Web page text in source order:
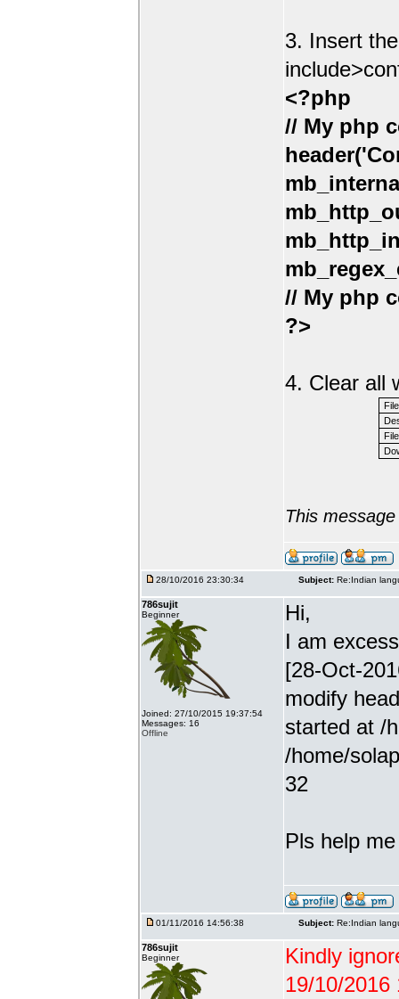
3. Insert
<?php
// My php
// My php
?>
4. Clear all
This
28/10/2016 23:30:34 Subject: Re:Indian
786sujit
Beginner
Joined: 27/10/2015 19:37:54
Messages: 16
Offline
Hi,
I am
[28-Oct-
modify
started at /
/home/
32
Pls help
01/11/2016 14:56:38 Subject: Re:Indian
786sujit
Beginner
Kindly
19/10/2016